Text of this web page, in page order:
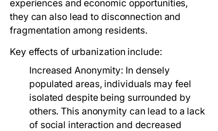
experiences and economic opportunities,
they can also lead to disconnection and
fragmentation among residents.
Key effects of urbanization include:
Increased Anonymity: In densely
populated areas, individuals may feel
isolated despite being surrounded by
others. This anonymity can lead to a lack
of social interaction and decreased